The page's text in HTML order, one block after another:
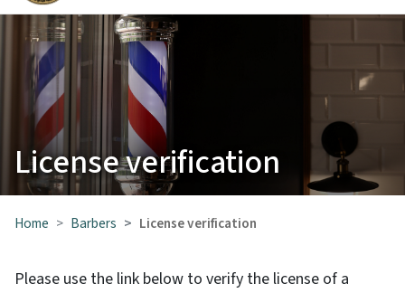
License verification
Home Barbers License verification
Please use the link below to verify the license of a